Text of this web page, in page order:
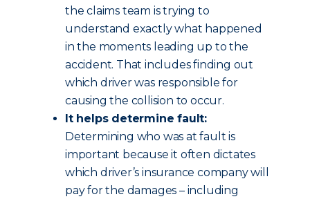
the claims team is trying to
understand exactly what happened
in the moments leading up to the
accident. That includes finding out
which driver was responsible for
causing the collision to occur.
It helps determine fault:
Determining who was at fault is
important because it often dictates
which driver’s insurance company will
pay for the damages – including